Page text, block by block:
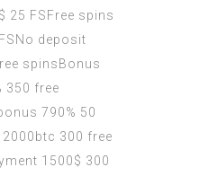
25 FSFree spins
deposit
spinsBonus
350 free
790% 50
300 free
1500$ 300